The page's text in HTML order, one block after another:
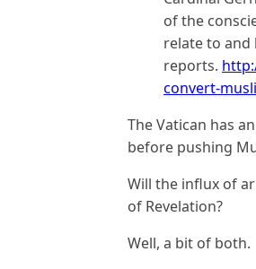
of the
relate to and
reports.
convert-
The Vatican has
before pushing
Will the influx of
of Revelation?
Well, a bit of both.